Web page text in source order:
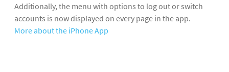
Additionally, the menu with options to log out or switch
accounts is now displayed on every page in the app.
More about the iPhone App